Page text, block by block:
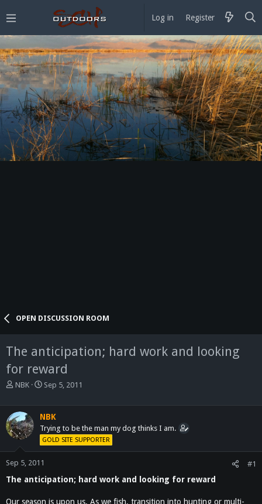
Log in Register
OPEN DISCUSSION ROOM
The anticipation; hard work and looking
for reward
T
e
a
d
a
r
e
NBK
S
r
t
d
a
Sep 5, 2011
NBK
Trying to be the man my dog thinks I am.
GOLD SITE SUPPORTER
Sep 5, 2011 #1
The anticipation; hard work and looking for reward
Our season is upon us. As we fish, transition into hunting or multi-